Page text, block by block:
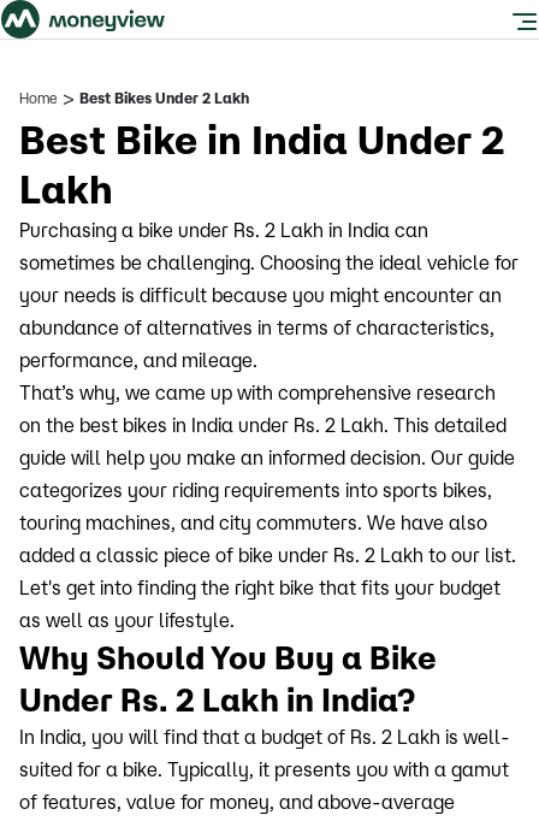
Home > Best Bikes Under 2 Lakh
Best Bike in India Under 2
Lakh
Purchasing a bike under Rs. 2 Lakh in India can
sometimes be challenging. Choosing the ideal vehicle for
your needs is difficult because you might encounter an
abundance of alternatives in terms of characteristics,
performance, and mileage.
That’s why, we came up with comprehensive research
on the best bikes in India under Rs. 2 Lakh. This detailed
guide will help you make an informed decision. Our guide
categorizes your riding requirements into sports bikes,
touring machines, and city commuters. We have also
added a classic piece of bike under Rs. 2 Lakh to our list.
Let's get into finding the right bike that fits your budget
as well as your lifestyle.
Why Should You Buy a Bike
Under Rs. 2 Lakh in India?
In India, you will find that a budget of Rs. 2 Lakh is well-
suited for a bike. Typically, it presents you with a gamut
of features, value for money, and above-average